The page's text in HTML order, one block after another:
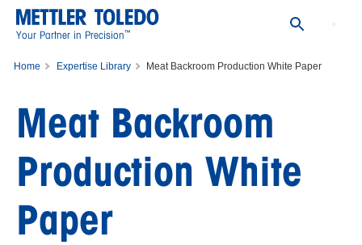
Your Partner in Precision™
Home Expertise Library Meat Backroom Production White Paper
Meat Backroom
Production White
Paper